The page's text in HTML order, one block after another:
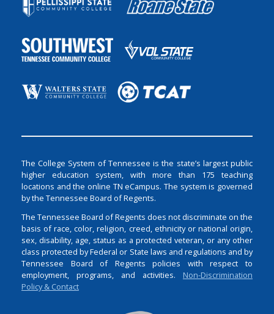
The College System of Tennessee is the state’s largest public
higher education system, with more than 175 teaching
locations and the online TN eCampus. The system is governed
by the Tennessee Board of Regents.
The Tennessee Board of Regents does not discriminate on the
basis of race, color, religion, creed, ethnicity or national origin,
sex, disability, age, status as a protected veteran, or any other
class protected by Federal or State laws and regulations and by
Tennessee Board of Regents policies with respect to
employment, programs, and activities. Non-Discrimination
Policy & Contact